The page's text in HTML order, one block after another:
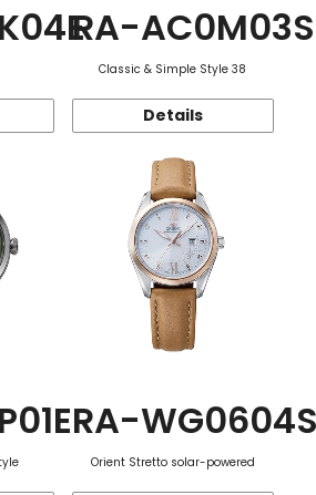
RA-AC0M03S
Classic & Simple Style 38
Details
RA-
Orient Stretto solar-powered